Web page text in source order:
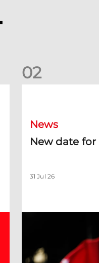
02
News
New date
31 Jul 26